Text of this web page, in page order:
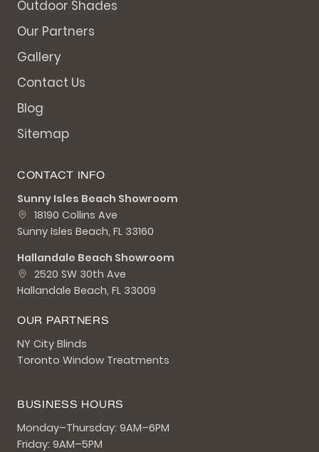
Outdoor Shades
Our Partners
Gallery
Contact Us
Blog
Sitemap
CONTACT INFO
Sunny Isles Beach Showroom
18190 Collins Ave
Sunny Isles Beach, FL 33160
Hallandale Beach Showroom
2520 SW 30th Ave
Hallandale Beach, FL 33009
OUR PARTNERS
NY City Blinds
Toronto Window Treatments
BUSINESS HOURS
Monday–Thursday: 9AM–6PM
Friday: 9AM–5PM